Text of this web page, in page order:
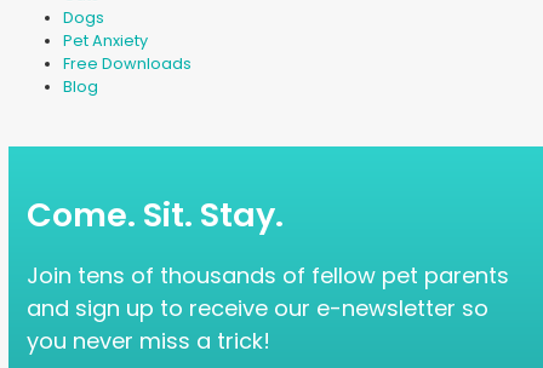
Dogs
Pet Anxiety
Free Downloads
Blog
Come. Sit. Stay.
Join tens of thousands of fellow pet parents
and sign up to receive our e-newsletter so
you never miss a trick!